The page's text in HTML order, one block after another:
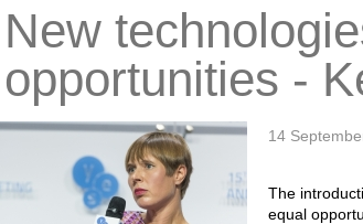
New
opportunities -
14
The
equal